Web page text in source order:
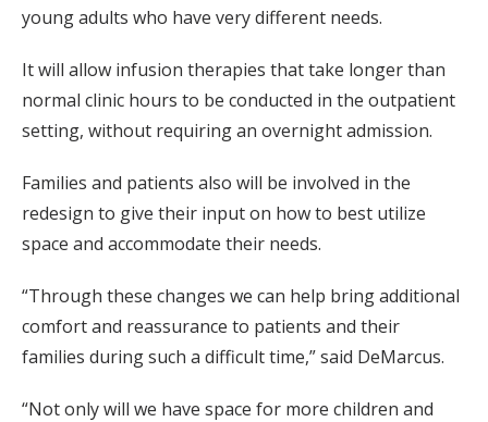
young adults who have very different needs.
It will allow infusion therapies that take longer than
normal clinic hours to be conducted in the outpatient
setting, without requiring an overnight admission.
Families and patients also will be involved in the
redesign to give their input on how to best utilize
space and accommodate their needs.
“Through these changes we can help bring additional
comfort and reassurance to patients and their
families during such a difficult time,” said DeMarcus.
“Not only will we have space for more children and